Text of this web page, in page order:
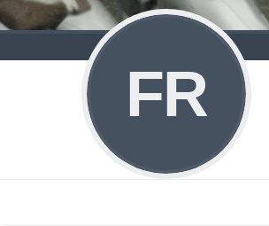
FR